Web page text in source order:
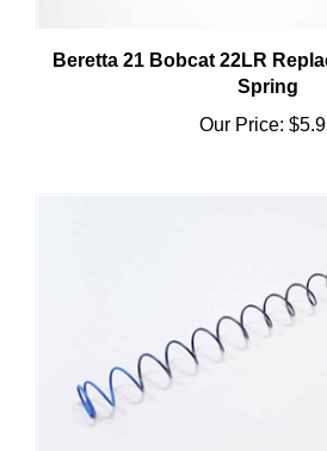
Spring
Our Price:
$5.95